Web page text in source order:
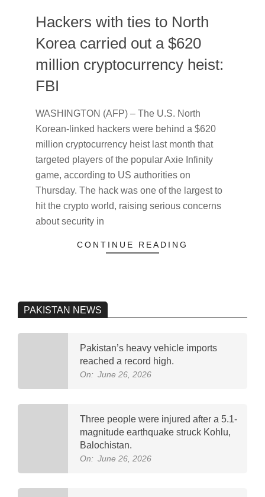
Hackers with ties to North
Korea carried out a $620
million cryptocurrency heist:
FBI
04-
15
WASHINGTON (AFP) – The U.S. North
Korean-linked hackers were behind a $620
million cryptocurrency heist last month that
targeted players of the popular Axie Infinity
game, according to US authorities on
Thursday. The hack was one of the largest to
hit the crypto world, raising serious concerns
about security in
CONTINUE READING
PAKISTAN NEWS
Pakistan’s heavy vehicle imports
reached a record high.
On: June 26, 2026
Three people were injured after a 5.1-
magnitude earthquake struck Kohlu,
Balochistan.
On: June 26, 2026